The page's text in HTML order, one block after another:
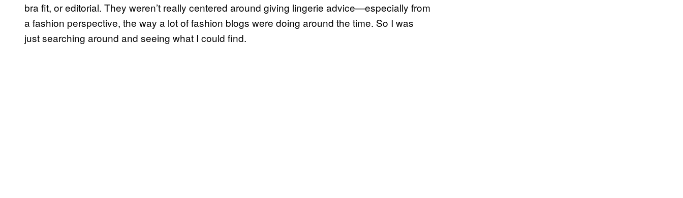
bra fit, or editorial. They weren’t really centered around giving lingerie advice—especially from
a fashion perspective, the way a lot of fashion blogs were doing around the time. So I was
just searching around and seeing what I could find.